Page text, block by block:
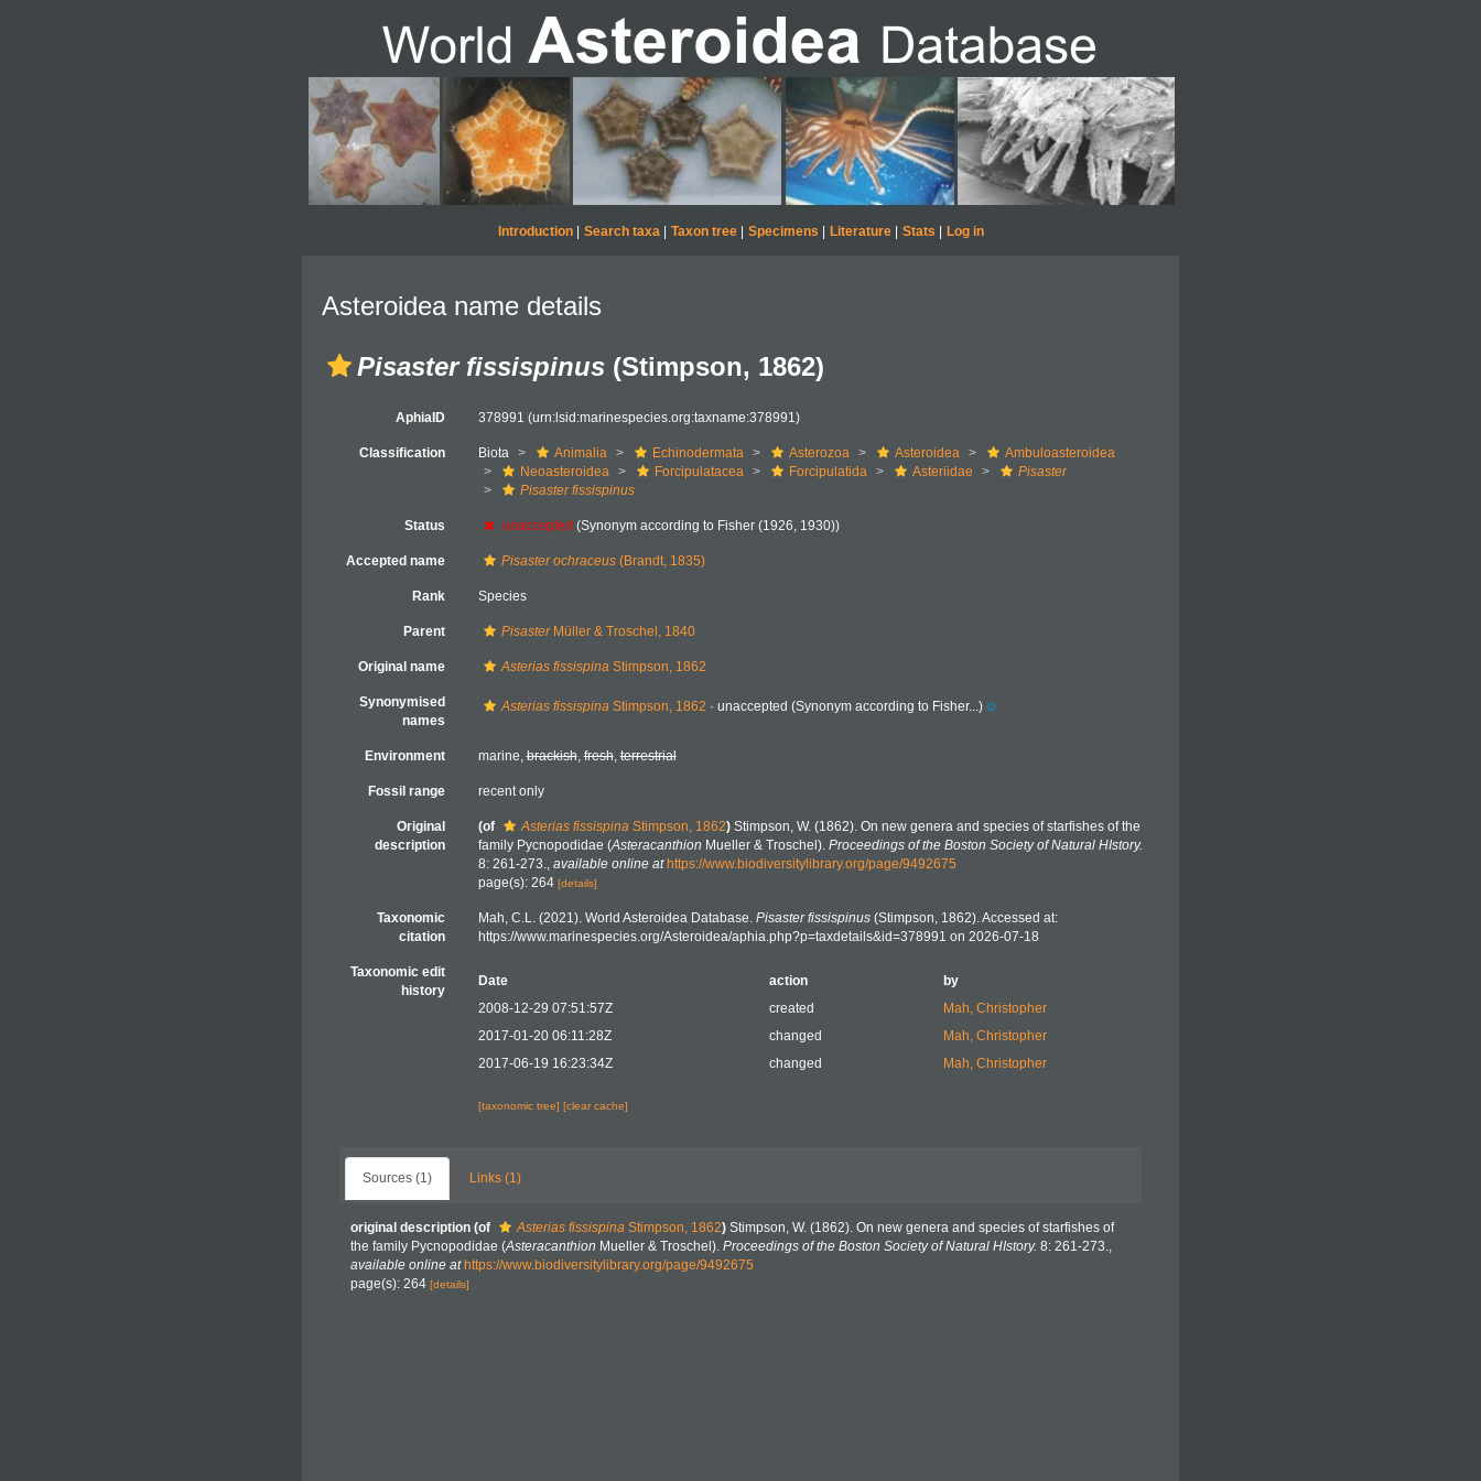
Introduction| Search taxa| Taxon tree| Specimens Literature| Stats Log in
Asteroidea name details
Pisaster fissispinus (Stimpson, 1862)
AphiaID 378991 (urn:lsid:marinespecies.org:taxname:378991)
Classification Biota Animalia Echinodermata Asterozoa Asteroidea
Ambuloasteroidea
Neoasteroidea
Forcipulatacea Forcipulatida Asteriidae
Pisaster
Pisaster fissispinus
Status unaccepted (Synonym according to Fisher (1926, 1930))
Accepted name Pisaster ochraceus(Brandt, 1835)
Rank Species
Parent PisasterMüller & Troschel, 1840
Original name Asterias fissispinaStimpson, 1862
Synonymised
names
Asterias fissispinaStimpson, 1862 · unaccepted (Synonym according to Fisher...)
Environment marine,brackish,fresh,terrestrial
Fossil range recent only
Original
description
(of Asterias fissispinaStimpson, 1862) Stimpson, W. (1862). On new genera and species of starfishes of the
family Pycnopodidae (Asteracanthion Mueller & Troschel). Proceedings of the Boston Society of Natural HIstory.
8: 261-273., available online at https://www.biodiversitylibrary.org/page/9492675
page(s): 264 [details]
Taxonomic
citation
Mah, C.L. (2021). World Asteroidea Database. Pisaster fissispinus(Stimpson, 1862). Accessed at:
https://www.marinespecies.org/Asteroidea/aphia.php?p=taxdetails&id=378991 on 2026-07-18
Taxonomic edit
history
Date action
by
2008-12-29 07:51:57Z
created
Mah, Christopher
2017-01-20 06:11:28Z
changed
Mah, Christopher
2017-06-19 16:23:34Z
changed Mah, Christopher
[taxonomic tree] [clear cache]
Sources (1) Links (1)
original description (of Asterias fissispina Stimpson, 1862) Stimpson, W. (1862). On new genera and species of starfishes of
the family Pycnopodidae (Asteracanthion Mueller & Troschel). Proceedings of the Boston Society of Natural HIstory. 8: 261-273.,
available online at https://www.biodiversitylibrary.org/page/9492675
page(s): 264 [details]